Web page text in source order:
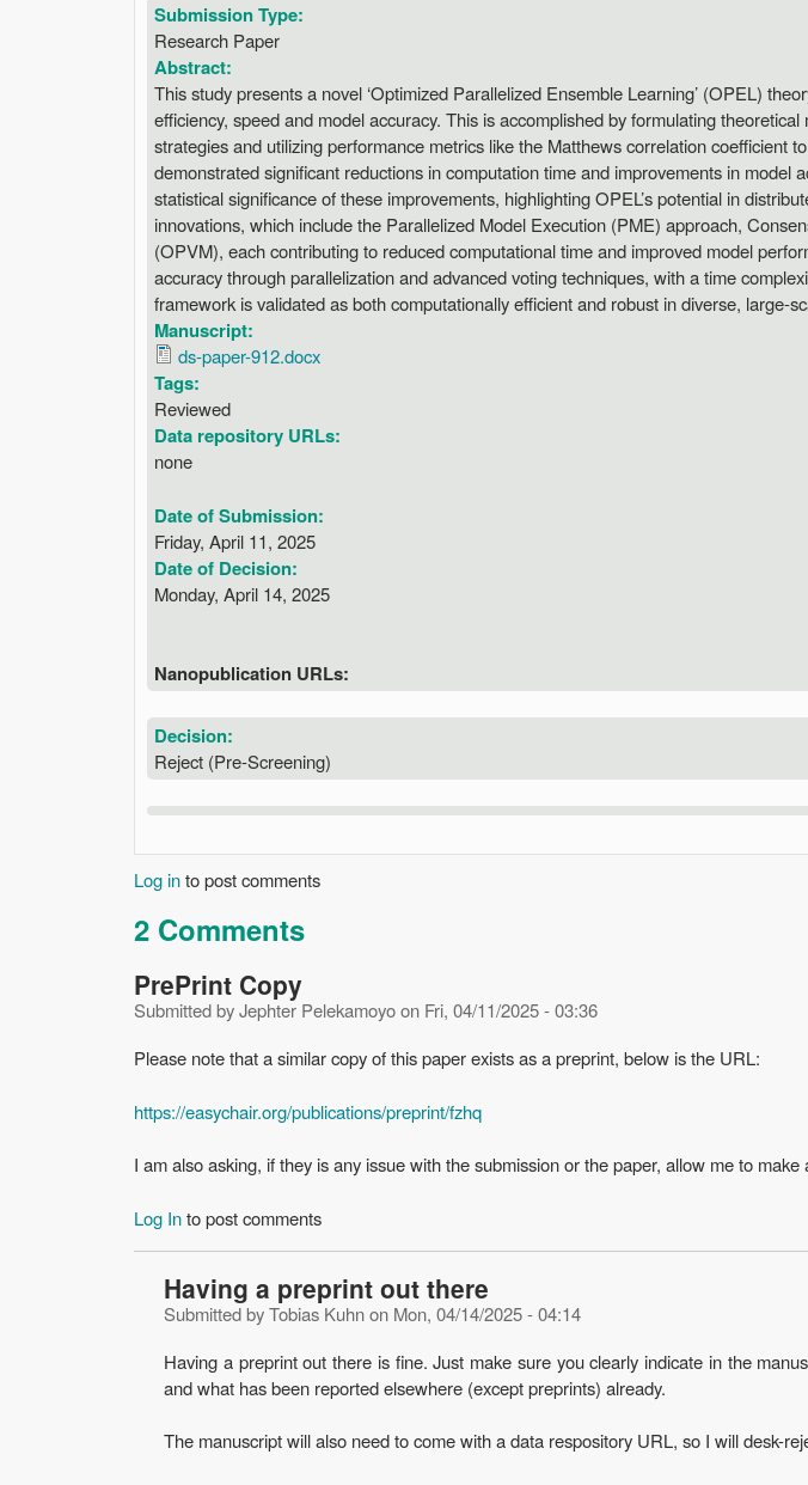
Submission Type:
Research Paper
Abstract:
This study presents a novel ‘Optimized Parallelized Ensemble Learning’ (OPEL)
efficiency, speed and model accuracy. This is accomplished by formulating
strategies and utilizing performance metrics like the Matthews correlation coefficient
demonstrated significant reductions in computation time and improvements in
statistical significance of these improvements, highlighting OPEL’s potential in
innovations, which include the Parallelized Model Execution (PME) approach,
(OPVM), each contributing to reduced computational time and improved model
accuracy through parallelization and advanced voting techniques, with a time
framework is validated as both computationally efficient and robust in diverse, large-
Manuscript:
ds-paper-912.docx
Tags:
Reviewed
Data repository URLs:
none
Date of Submission:
Friday, April 11, 2025
Date of Decision:
Monday, April 14, 2025
Nanopublication URLs:
Decision:
Reject (Pre-Screening)
Log into post comments
2 Comments
PrePrint Copy
Submitted byJephter Pelekamoyoon Fri, 04/11/2025 - 03:36
Please note that a similar copy of this paper exists as a preprint, below is the URL:
https://easychair.org/publications/preprint/fzhq
I am also asking, if they is any issue with the submission or the paper, allow me to
Log Into post comments
Having a preprint out there
Submitted byTobias Kuhnon Mon, 04/14/2025 - 04:14
Having a preprint out there is fine. Just make sure you clearly indicate in the
and what has been reported elsewhere (except preprints) already.
The manuscript will also need to come with a data respository URL, so I will desk-